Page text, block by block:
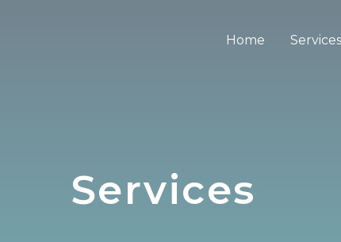
Home Services
Services